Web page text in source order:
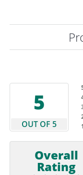
5
OUT OF 5
Overall
Rating